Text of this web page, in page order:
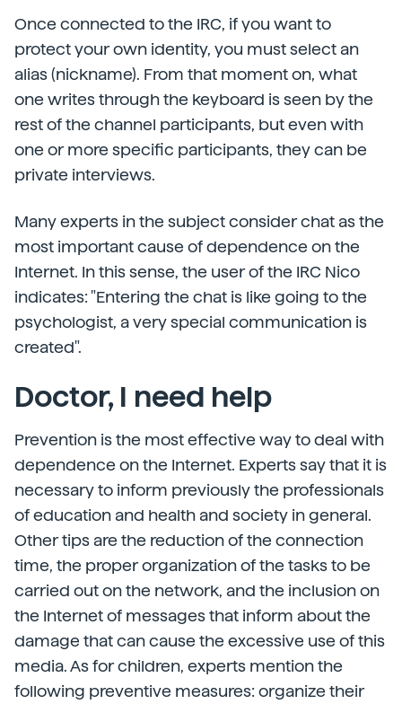
Once connected to the IRC, if you want to
protect your own identity, you must select an
alias (nickname). From that moment on, what
one writes through the keyboard is seen by the
rest of the channel participants, but even with
one or more specific participants, they can be
private interviews.
Many experts in the subject consider chat as the
most important cause of dependence on the
Internet. In this sense, the user of the IRC Nico
indicates: "Entering the chat is like going to the
psychologist, a very special communication is
created".
Doctor, I need help
Prevention is the most effective way to deal with
dependence on the Internet. Experts say that it is
necessary to inform previously the professionals
of education and health and society in general.
Other tips are the reduction of the connection
time, the proper organization of the tasks to be
carried out on the network, and the inclusion on
the Internet of messages that inform about the
damage that can cause the excessive use of this
media. As for children, experts mention the
following preventive measures: organize their